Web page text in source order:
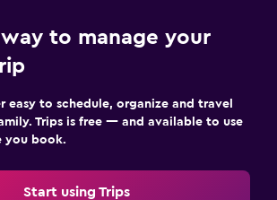
to manage your
easy to schedule, organize and travel
Trips is free — and available to use
you book.
Start using Trips